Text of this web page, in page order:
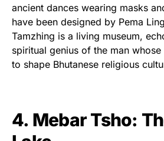
ancient dances wearing masks
have been designed by Pema
Tamzhing is a living museum,
spiritual genius of the man
to shape Bhutanese religious
4. Mebar Tsho: